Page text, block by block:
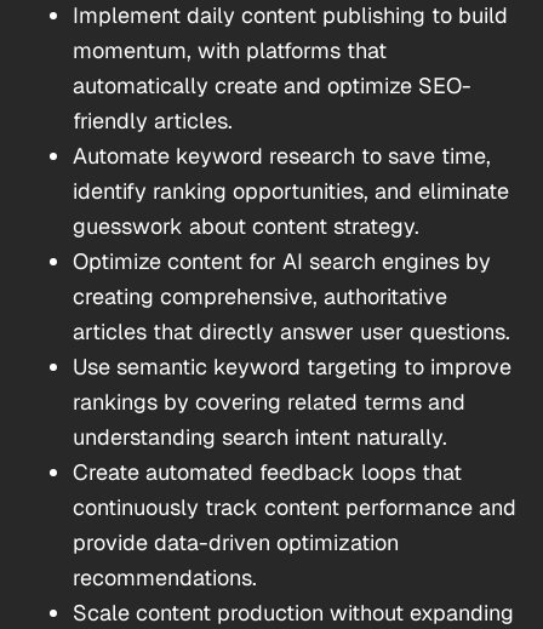
Implement daily content publishing to build
momentum, with platforms that
automatically create and optimize SEO-
friendly articles.
Automate keyword research to save time,
identify ranking opportunities, and eliminate
guesswork about content strategy.
Optimize content for AI search engines by
creating comprehensive, authoritative
articles that directly answer user questions.
Use semantic keyword targeting to improve
rankings by covering related terms and
understanding search intent naturally.
Create automated feedback loops that
continuously track content performance and
provide data-driven optimization
recommendations.
Scale content production without expanding